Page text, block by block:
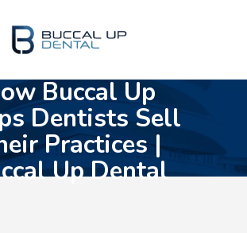
Buccal Up
Dentists Sell
Practices |
Up Dental